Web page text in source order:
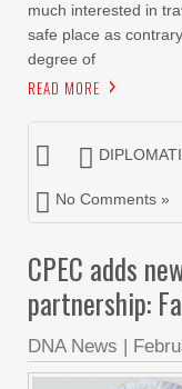
much interested in
safe place as
degree of
READ MORE
No Comments »
CPEC adds
partnership:
DNA News |